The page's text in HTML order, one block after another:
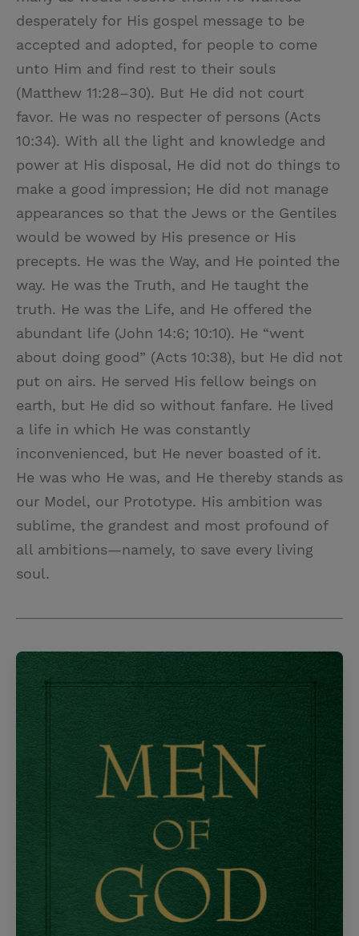
desperately for His gospel message to be
accepted and adopted, for people to come
unto Him and find rest to their souls
(Matthew 11:28–30). But He did not court
favor. He was no respecter of persons (Acts
10:34). With all the light and knowledge and
power at His disposal, He did not do things to
make a good impression; He did not manage
appearances so that the Jews or the Gentiles
would be wowed by His presence or His
precepts. He was the Way, and He pointed the
way. He was the Truth, and He taught the
truth. He was the Life, and He offered the
abundant life (John 14:6; 10:10). He “went
about doing good” (Acts 10:38), but He did not
put on airs. He served His fellow beings on
earth, but He did so without fanfare. He lived
a life in which He was constantly
inconvenienced, but He never boasted of it.
He was who He was, and He thereby stands as
our Model, our Prototype. His ambition was
sublime, the grandest and most profound of
all ambitions—namely, to save every living
soul.